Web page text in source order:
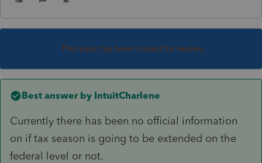
This topic has been closed for replies.
Best answer by IntuitCharlene
Currently there has been no official information
on if tax season is going to be extended on the
federal level or not.